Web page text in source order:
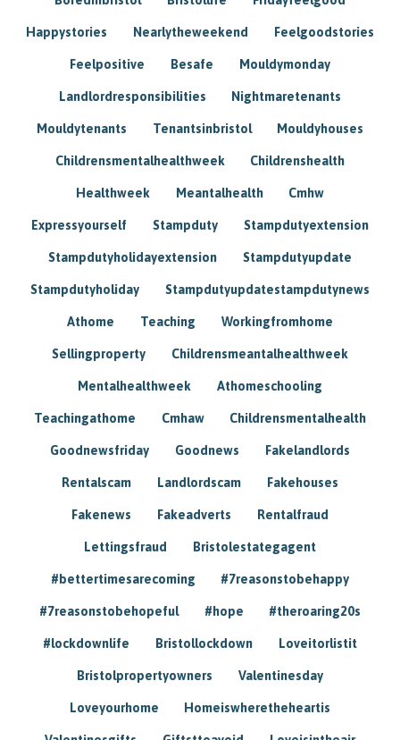
Happystories Nearlytheweekend Feelgoodstories
Feelpositive Besafe Mouldymonday
Landlordresponsibilities Nightmaretenants
Mouldytenants Tenantsinbristol Mouldyhouses
Childrensmentalhealthweek Childrenshealth
Healthweek Meantalhealth Cmhw
Expressyourself Stampduty Stampdutyextension
Stampdutyholidayextension Stampdutyupdate
Stampdutyholiday Stampdutyupdatestampdutynews
Athome Teaching Workingfromhome
Sellingproperty Childrensmeantalhealthweek
Mentalhealthweek Athomeschooling
Teachingathome Cmhaw Childrensmentalhealth
Goodnewsfriday Goodnews Fakelandlords
Rentalscam Landlordscam Fakehouses
Fakenews Fakeadverts Rentalfraud
Lettingsfraud Bristolestategagent
#bettertimesarecoming #7reasonstobehappy
#7reasonstobehopeful #hope #theroaring20s
#lockdownlife Bristollockdown Loveitorlistit
Bristolpropertyowners Valentinesday
Loveyourhome Homeiswheretheheartis